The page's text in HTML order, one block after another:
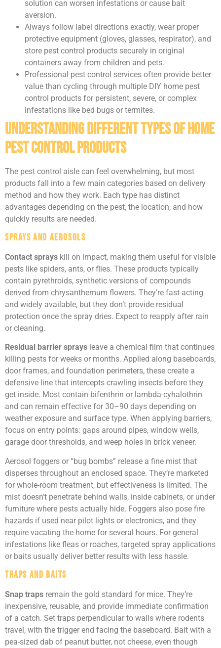
solution can worsen infestations or cause bait
aversion.
Always follow label directions exactly, wear proper
protective equipment (gloves, glasses, respirator), and
store pest control products securely in original
containers away from children and pets.
Professional pest control services often provide better
value than cycling through multiple DIY home pest
control products for persistent, severe, or complex
infestations like bed bugs or termites.
Understanding Different Types of Home
Pest Control Products
The pest control aisle can feel overwhelming, but most
products fall into a few main categories based on delivery
method and how they work. Each type has distinct
advantages depending on the pest, the location, and how
quickly results are needed.
Sprays and Aerosols
Contact sprays kill on impact, making them useful for visible
pests like spiders, ants, or flies. These products typically
contain pyrethroids, synthetic versions of compounds
derived from chrysanthemum flowers. They’re fast-acting
and widely available, but they don’t provide residual
protection once the spray dries. Expect to reapply after rain
or cleaning.
Residual barrier sprays leave a chemical film that continues
killing pests for weeks or months. Applied along baseboards,
door frames, and foundation perimeters, these create a
defensive line that intercepts crawling insects before they
get inside. Most contain bifenthrin or lambda-cyhalothrin
and can remain effective for 30–90 days depending on
weather exposure and surface type. When applying barriers,
focus on entry points: gaps around pipes, window wells,
garage door thresholds, and weep holes in brick veneer.
Aerosol foggers or “bug bombs” release a fine mist that
disperses throughout an enclosed space. They’re marketed
for whole-room treatment, but effectiveness is limited. The
mist doesn’t penetrate behind walls, inside cabinets, or under
furniture where pests actually hide. Foggers also pose fire
hazards if used near pilot lights or electronics, and they
require vacating the home for several hours. For general
infestations like fleas or roaches, targeted spray applications
or baits usually deliver better results with less hassle.
Traps and Baits
Snap traps remain the gold standard for mice. They’re
inexpensive, reusable, and provide immediate confirmation
of a catch. Set traps perpendicular to walls where rodents
travel, with the trigger end facing the baseboard. Bait with a
pea-sized dab of peanut butter, not cheese, even though